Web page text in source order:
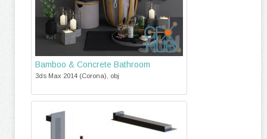
Bamboo & Concrete Bathroom
3ds Max 2014 (Corona), obj